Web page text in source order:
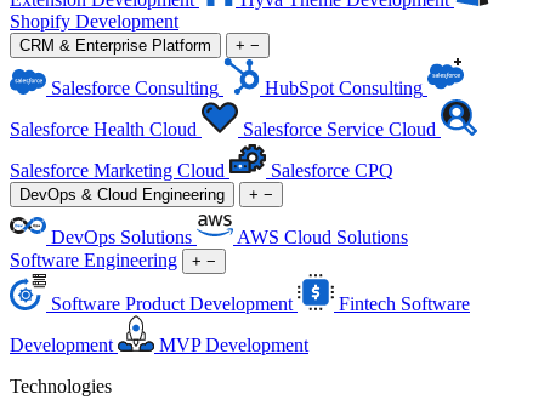
Shopify Development
CRM & Enterprise Platform + −
Salesforce Consulting
HubSpot Consulting
Salesforce Health Cloud
Salesforce Service Cloud
Salesforce Marketing Cloud
Salesforce CPQ
DevOps & Cloud Engineering + −
DevOps Solutions
AWS Cloud Solutions
Software Engineering
+ −
Software Product Development
Fintech Software
Development
MVP Development
Technologies